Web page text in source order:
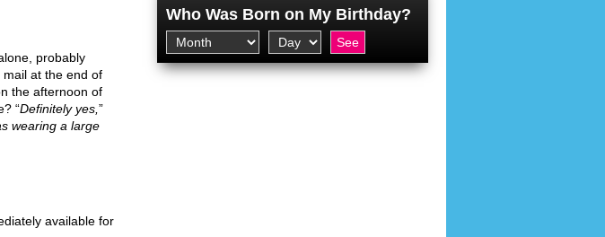
probably
at the end of
the afternoon of
“Definitely yes, ”
wearing a large
available for
Who Was Born on My Birthday?